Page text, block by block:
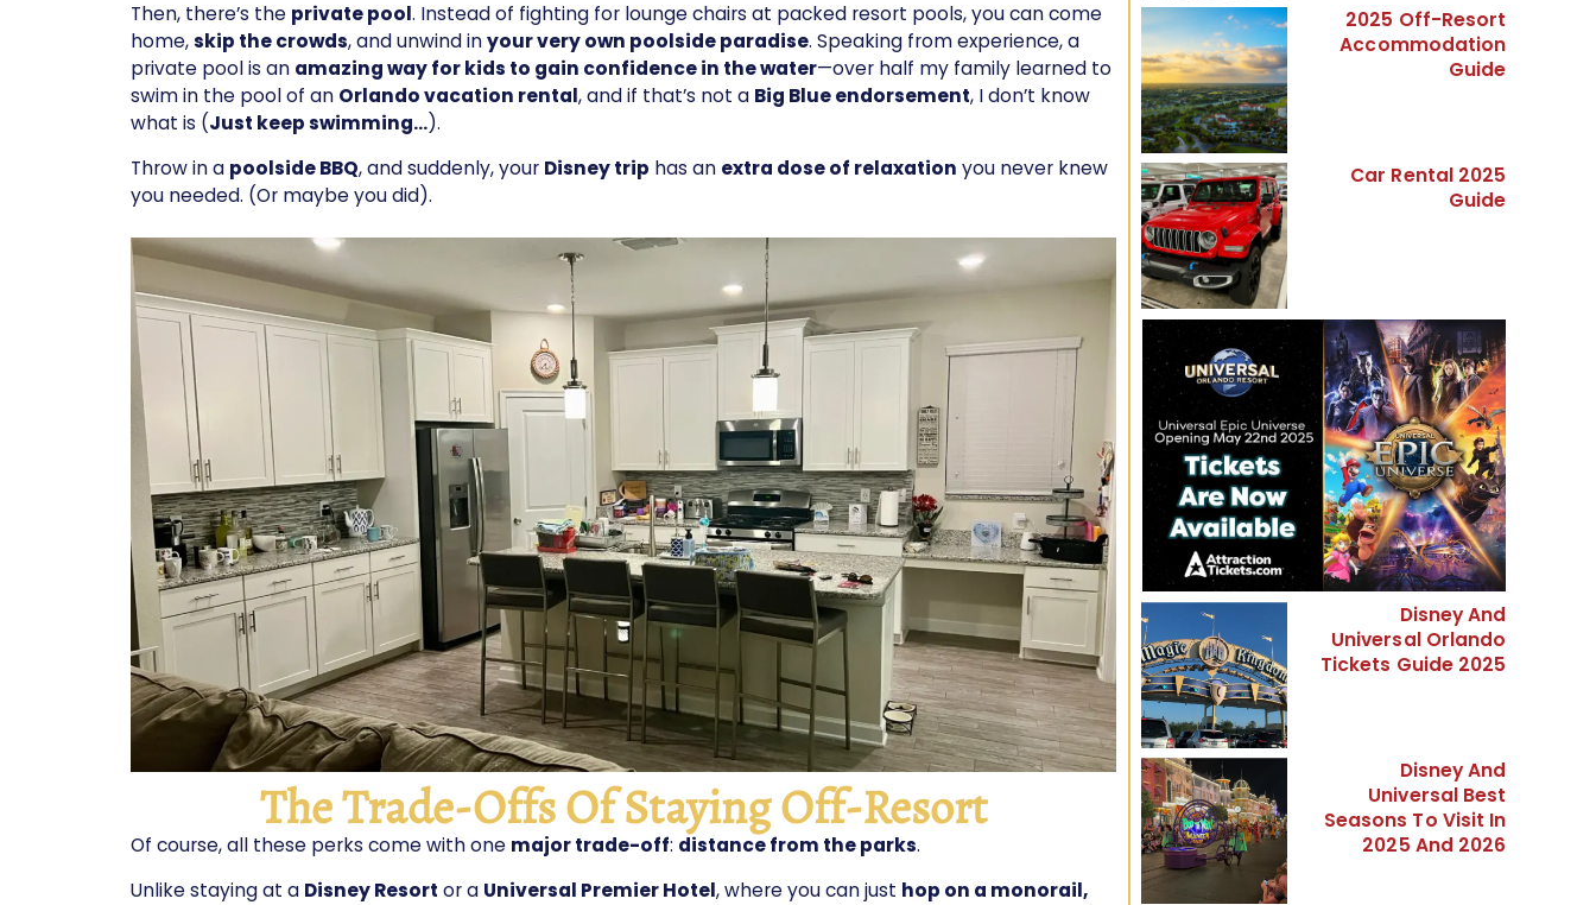
Then, there’s the private pool. Instead of fighting for lounge chairs at packed resort pools, you can come
home,skip the crowds, and unwind inyour very own poolside paradise. Speaking from experience, a
private pool is an amazing way for kids to gain confidence in the water—over half my family learned to
swim in the pool of an Orlando vacation rental, and if that’s not a Big Blue endorsement, I don’t know
what is (Just keep swimming…).
Throw in a poolside BBQ, and suddenly, your Disney trip has an extra dose of relaxation you never knew
you needed. (Or maybe you did).
The Trade-Offs Of Staying Off-Resort
Of course, all these perks come with one major trade-off: distance from the parks.
Unlike staying at a Disney Resort or a Universal Premier Hotel, where you can just hop on a monorail,
2025 Off-Resort
Accommodation
Guide
Car Rental 2025
Guide
Disney And
Universal Orlando
Tickets Guide 2025
Disney And
Universal Best
Seasons To Visit In
2025 And 2026